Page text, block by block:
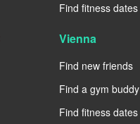
Find fitness dates
Vienna
Find new friends
Find a gym buddy
Find fitness dates